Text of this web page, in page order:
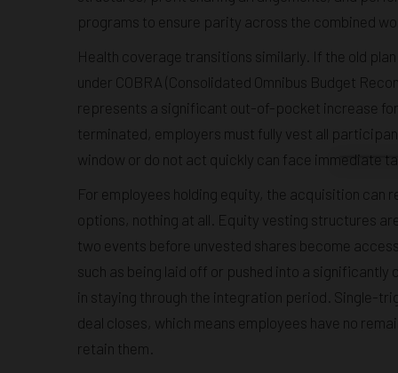
programs to ensure parity across the combined
Health coverage transitions similarly. If the old
under COBRA (Consolidated Omnibus Budget
represents a significant out-of-pocket increase
terminated, employers must fully vest all
window or do not act quickly can face immediate
For employees holding equity, the acquisition can
options, nothing at all. Equity vesting structures
two events before unvested shares become
such as being laid off or pushed into a
in staying through the integration period. Single-
deal closes, which means employees have no
retain them.